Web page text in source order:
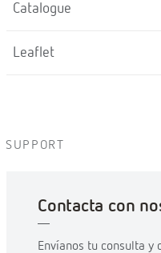
Catalogue
Leaflet
SUPPORT
Contacta con
Envíanos tu consulta y